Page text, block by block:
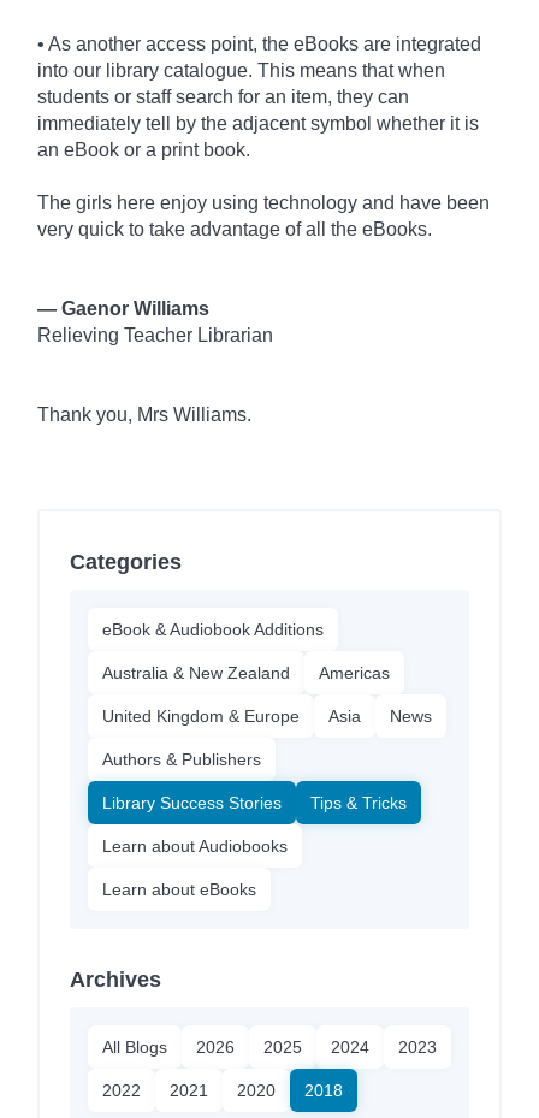
• As another access point, the eBooks are integrated
into our library catalogue. This means that when
students or staff search for an item, they can
immediately tell by the adjacent symbol whether it is
an eBook or a print book.
The girls here enjoy using technology and have been
very quick to take advantage of all the eBooks.
— Gaenor Williams
Relieving Teacher Librarian
Thank you, Mrs Williams.
Categories
eBook & Audiobook Additions
Australia & New Zealand Americas
United Kingdom & Europe Asia News
Authors & Publishers
Library Success Stories Tips & Tricks
Learn about Audiobooks
Learn about eBooks
Archives
All Blogs 2026 2025 2024 2023
2022 2021 2020 2018